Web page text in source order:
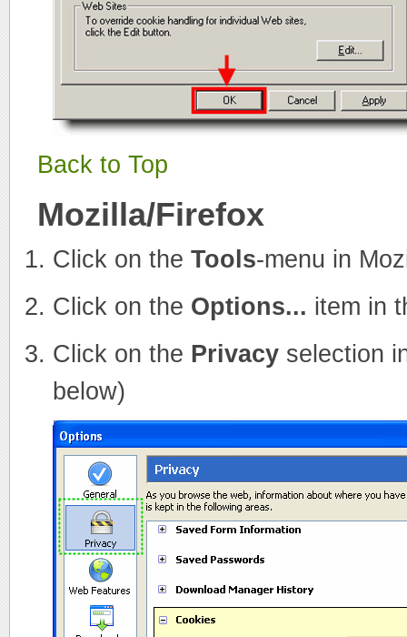
Back to Top
Mozilla/Firefox
Click on the Tools-menu in
Click on the Options... item in
Click on the Privacyselection
below)